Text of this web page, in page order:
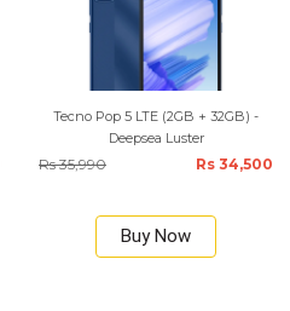
Tecno Pop 5 LTE (2GB + 32GB) -
Deepsea Luster
Rs 35,990 Rs 34,500
Buy Now